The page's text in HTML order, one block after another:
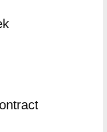
week